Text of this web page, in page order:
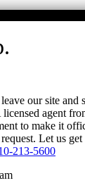
our site and
agent
to make it
Let us
213-5600